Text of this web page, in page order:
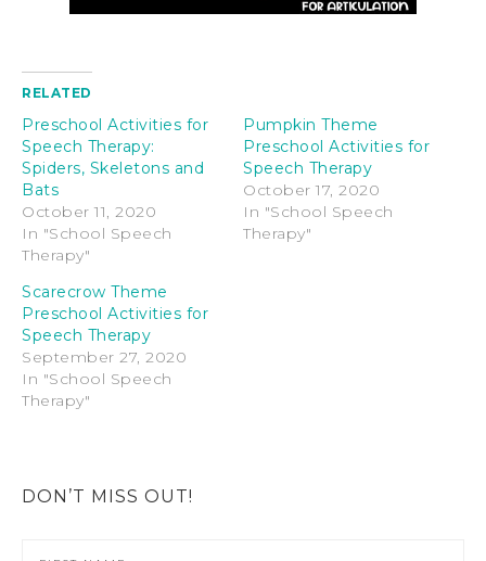
RELATED
Preschool Activities for
Speech Therapy:
Spiders, Skeletons and
Bats
October 11, 2020
In "School Speech
Therapy"
Pumpkin Theme
Preschool Activities for
Speech Therapy
October 17, 2020
In "School Speech
Therapy"
Scarecrow Theme
Preschool Activities for
Speech Therapy
September 27, 2020
In "School Speech
Therapy"
DON’T MISS OUT!